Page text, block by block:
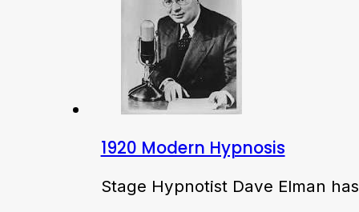
1920 Modern Hypnosis
Stage Hypnotist Dave Elman